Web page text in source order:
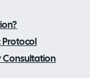
Protocol
Consultation